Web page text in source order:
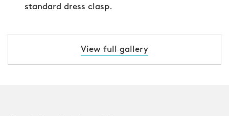
standard dress clasp.
View full gallery